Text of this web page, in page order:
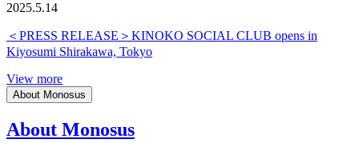
2025.5.14
＜PRESS RELEASE＞KINOKO SOCIAL CLUB opens in
Kiyosumi Shirakawa, Tokyo
View more
About Monosus
About Monosus